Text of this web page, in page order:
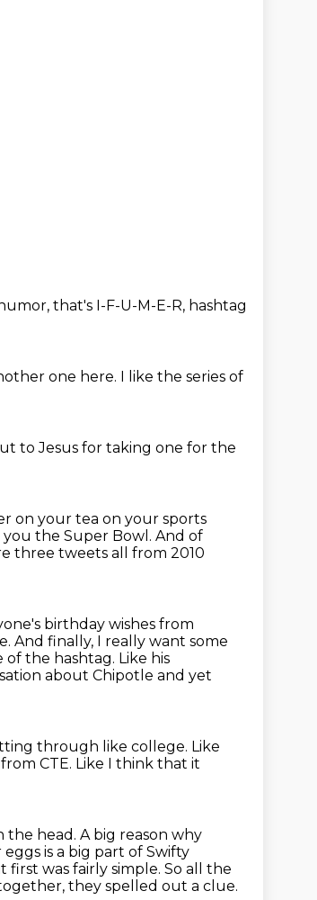
that's I-F-U-M-E-R, hashtag
one here. I like the series of
to Jesus for taking one for the
on your tea on your sports
the Super Bowl. And of
three tweets all from 2010
birthday wishes from
And finally, I really want some
of the hashtag. Like his
about Chipotle and yet
through like college. Like
CTE. Like I think that it
the head. A big reason why
is a big part of Swifty
first was fairly simple. So all the
they spelled out a clue.